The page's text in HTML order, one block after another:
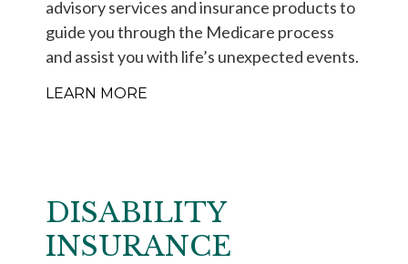
advisory services and insurance products to
guide you through the Medicare process
and assist you with life’s unexpected events.
LEARN MORE
DISABILITY
INSURANCE